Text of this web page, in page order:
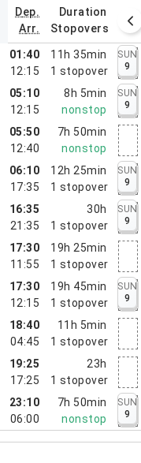
dep.
arr.
duration
stopovers
2 – 8, 2026
01:40
12:15
11h 35min
1 stopover
SUN
9
05:10
12:15
8h 5min
nonstop
SUN
9
05:50
12:40
7h 50min
nonstop
06:10
17:35
12h 25min
1 stopover
SUN
9
16:35
21:35
30h
1 stopover
SUN
9
17:30
11:55
19h 25min
1 stopover
17:30
12:15
19h 45min
1 stopover
SUN
9
18:40
04:45
11h 5min
1 stopover
19:25
17:25
23h
1 stopover
23:10
06:00
7h 50min
nonstop
SUN
9